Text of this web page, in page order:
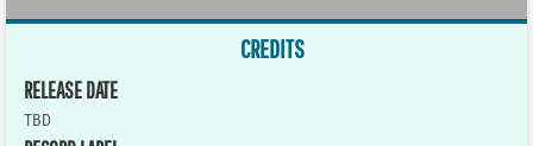
CREDITS
RELEASE DATE
TBD